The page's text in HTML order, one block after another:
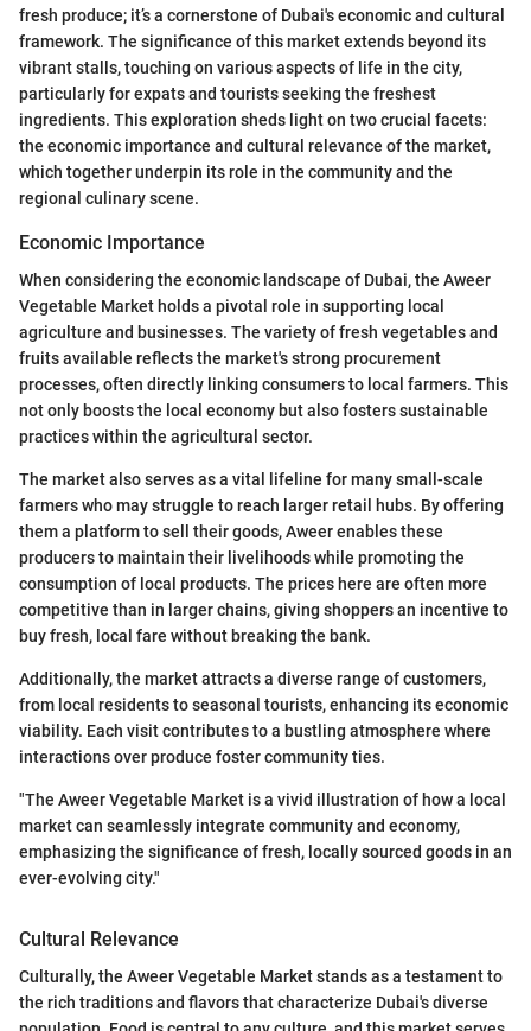
fresh produce; it’s a cornerstone of Dubai's economic and cultural
framework. The significance of this market extends beyond its
vibrant stalls, touching on various aspects of life in the city,
particularly for expats and tourists seeking the freshest
ingredients. This exploration sheds light on two crucial facets:
the economic importance and cultural relevance of the market,
which together underpin its role in the community and the
regional culinary scene.
Economic Importance
When considering the economic landscape of Dubai, the Aweer
Vegetable Market holds a pivotal role in supporting local
agriculture and businesses. The variety of fresh vegetables and
fruits available reflects the market's strong procurement
processes, often directly linking consumers to local farmers. This
not only boosts the local economy but also fosters sustainable
practices within the agricultural sector.
The market also serves as a vital lifeline for many small-scale
farmers who may struggle to reach larger retail hubs. By offering
them a platform to sell their goods, Aweer enables these
producers to maintain their livelihoods while promoting the
consumption of local products. The prices here are often more
competitive than in larger chains, giving shoppers an incentive to
buy fresh, local fare without breaking the bank.
Additionally, the market attracts a diverse range of customers,
from local residents to seasonal tourists, enhancing its economic
viability. Each visit contributes to a bustling atmosphere where
interactions over produce foster community ties.
"The Aweer Vegetable Market is a vivid illustration of how a local
market can seamlessly integrate community and economy,
emphasizing the significance of fresh, locally sourced goods in an
ever-evolving city."
Cultural Relevance
Culturally, the Aweer Vegetable Market stands as a testament to
the rich traditions and flavors that characterize Dubai's diverse